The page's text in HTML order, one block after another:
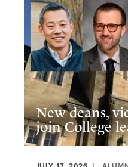
New deans,
join College